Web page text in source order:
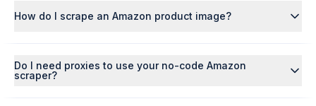
How do I scrape an Amazon product image?
Do I need proxies to use your no-code Amazon
scraper?